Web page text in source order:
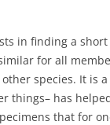
in finding a short
for all
species. It is
things– has
that for